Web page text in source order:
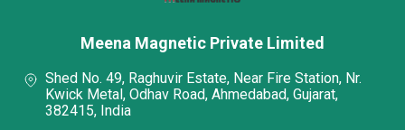
Meena Magnetic Private Limited
Shed No. 49, Raghuvir Estate, Near Fire Station, Nr.
Kwick Metal, Odhav Road, Ahmedabad, Gujarat,
382415, India